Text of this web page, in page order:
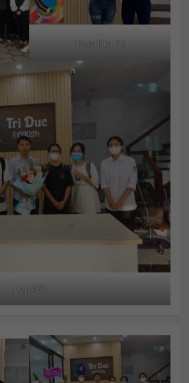
Thuy Tien 7.0
Lop A63